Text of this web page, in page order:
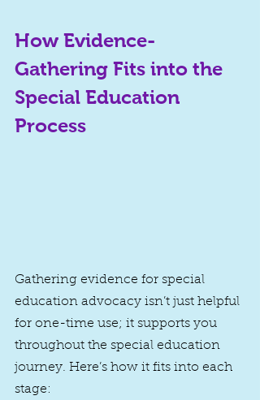
How Evidence-
Gathering Fits into the
Special Education
Process
Gathering evidence for special
education advocacy isn’t just helpful
for one-time use; it supports you
throughout the special education
journey. Here’s how it fits into each
stage: